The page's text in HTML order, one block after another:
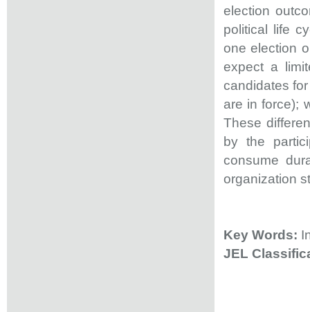
election
political life
one election
expect a
candidates
are in force);
These
by the
consume
organization
Key Words:
JEL